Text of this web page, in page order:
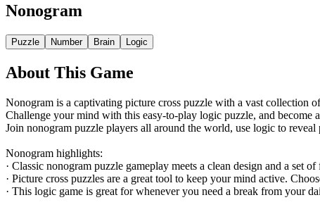
Nonogram
Puzzle Number Brain Logic
About This Game
Nonogram is a captivating picture cross puzzle with a vast collection
Challenge your mind with this easy-to-play logic puzzle, and become
Join nonogram puzzle players all around the world, use logic to
Nonogram highlights:
· Classic nonogram puzzle gameplay meets a clean design and a
· Picture cross puzzles are a great tool to keep your mind active.
· This logic game is great for whenever you need a break from your